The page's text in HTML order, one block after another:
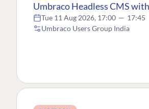
Umbraco Headless CMS
Tue 11 Aug 2026, 17:00 — 17:45
Umbraco Users Group India